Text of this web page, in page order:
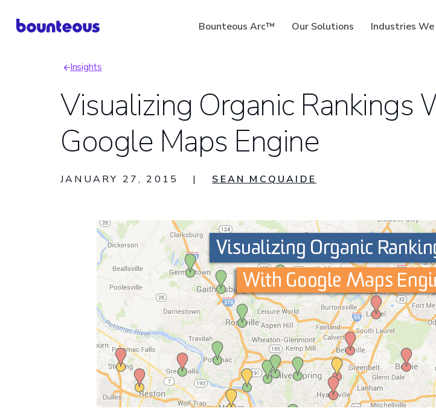
Bounteous Arc™ Our Solutions Industries We
Suggested Search Terms
Breadcrumb
Insights
Visualizing Organic Rankings
Google Maps Engine
JANUARY 27, 2015 | SEAN MCQUAIDE